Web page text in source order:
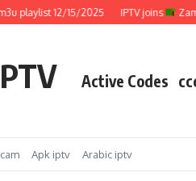
12/15/2025 IPTV joins Zambia
Active Codes
Apk iptv Arabic iptv